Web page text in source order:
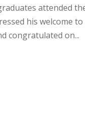
attended
his welcome
congratulated on...